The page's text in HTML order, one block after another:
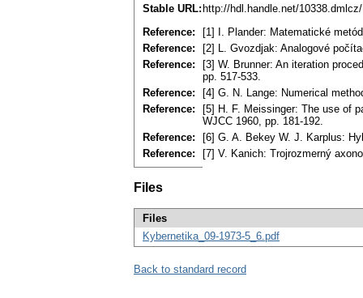
Stable URL: http://hdl.handle.net/
Reference:
[1] I. Plander: Matematické
Reference:
[2] L. Gvozdjak: Analogové
Reference:
[3] W. Brunner: An iteration
pp. 517-533.
Reference:
[4] G. N. Lange: Numerical
Reference:
[5] H. F. Meissinger: The use of
WJCC 1960, pp. 181-192.
Reference:
[6] G. A. Bekey W. J. Karplus:
Reference:
[7] V. Kanich: Trojrozmerný
Files
Files
Kybernetika_09-1973-5_6.pdf
Back to standard record